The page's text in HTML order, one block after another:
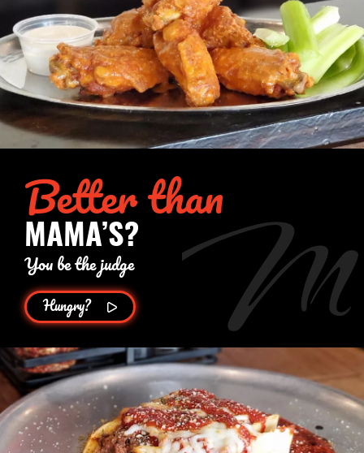
Better than
MAMA’S?
You be the judge
Hungry?